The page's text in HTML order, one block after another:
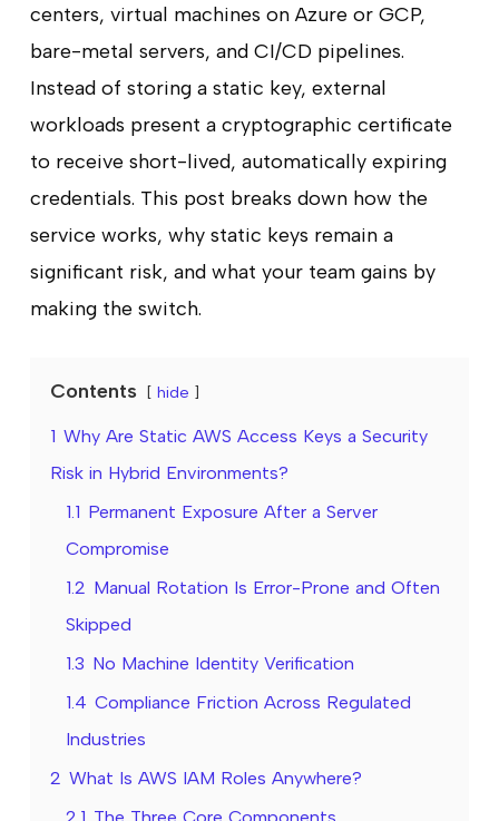
centers, virtual machines on Azure or GCP,
bare-metal servers, and CI/CD pipelines.
Instead of storing a static key, external
workloads present a cryptographic certificate
to receive short-lived, automatically expiring
credentials. This post breaks down how the
service works, why static keys remain a
significant risk, and what your team gains by
making the switch.
Contents hide
1 Why Are Static AWS Access Keys a Security
Risk in Hybrid Environments?
1.1 Permanent Exposure After a Server
Compromise
1.2 Manual Rotation Is Error-Prone and Often
Skipped
1.3 No Machine Identity Verification
1.4 Compliance Friction Across Regulated
Industries
2 What Is AWS IAM Roles Anywhere?